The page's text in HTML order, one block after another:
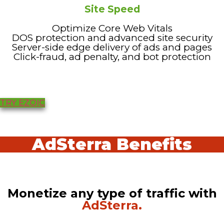
Site Speed
Optimize Core Web Vitals
DOS protection and advanced site security
Server-side edge delivery of ads and pages
Click-fraud, ad penalty, and bot protection
TRY EZOIC
AdSterra Benefits
Monetize any type of traffic with
AdSterra.